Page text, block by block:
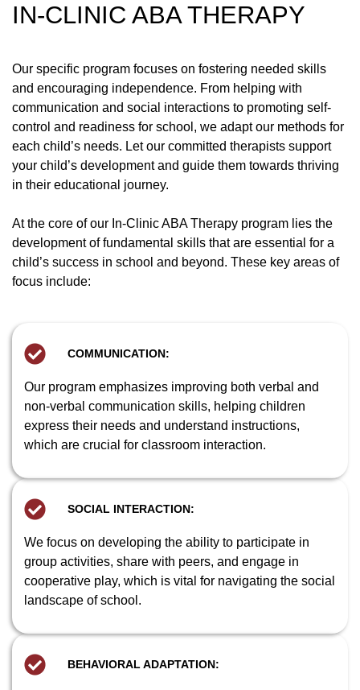
IN-CLINIC ABA THERAPY
Our specific program focuses on fostering needed skills
and encouraging independence. From helping with
communication and social interactions to promoting self-
control and readiness for school, we adapt our methods for
each child’s needs. Let our committed therapists support
your child’s development and guide them towards thriving
in their educational journey.
At the core of our In-Clinic ABA Therapy program lies the
development of fundamental skills that are essential for a
child’s success in school and beyond. These key areas of
focus include:
COMMUNICATION:
Our program emphasizes improving both verbal and
non-verbal communication skills, helping children
express their needs and understand instructions,
which are crucial for classroom interaction.
SOCIAL INTERACTION:
We focus on developing the ability to participate in
group activities, share with peers, and engage in
cooperative play, which is vital for navigating the social
landscape of school.
BEHAVIORAL ADAPTATION: